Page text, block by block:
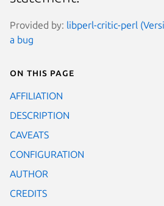
Provided by: libperl-critic-perl
a bug
On this page
AFFILIATION
DESCRIPTION
CAVEATS
CONFIGURATION
AUTHOR
CREDITS